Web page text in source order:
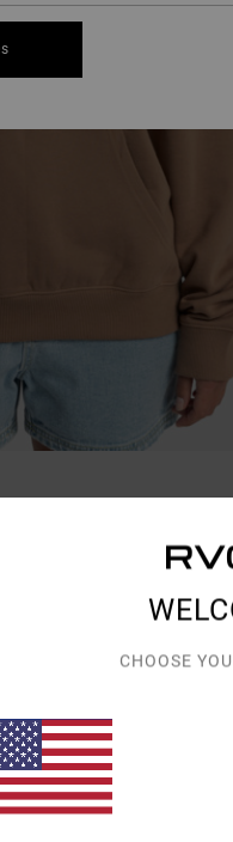
CHOOSE